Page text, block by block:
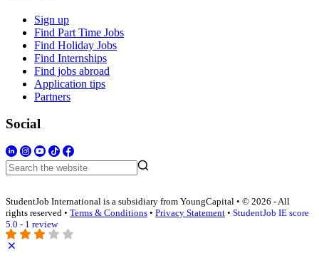
Sign up
Find Part Time Jobs
Find Holiday Jobs
Find Internships
Find jobs abroad
Application tips
Partners
Social
StudentJob International is a subsidiary from YoungCapital • © 2026 - All
rights reserved • Terms & Conditions • Privacy Statement • StudentJob IE score
5.0 - 1 review